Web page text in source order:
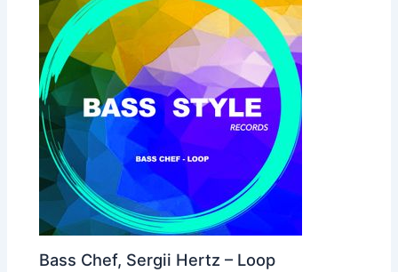
Bass Chef, Sergii Hertz – Loop